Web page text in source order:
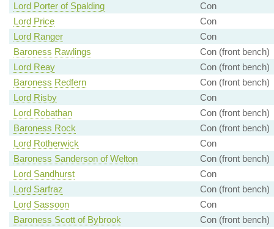
Lord Porter of Spalding
Con
Lord Price
Con
Lord Ranger
Con
Baroness Rawlings
Con (front bench)
Lord Reay
Con (front bench)
Baroness Redfern
Con (front bench)
Lord Risby
Con
Lord Robathan
Con (front bench)
Baroness Rock
Con (front bench)
Lord Rotherwick
Con
Baroness Sanderson of Welton
Con (front bench)
Lord Sandhurst
Con
Lord Sarfraz
Con (front bench)
Lord Sassoon
Con
Baroness Scott of Bybrook
Con (front bench)